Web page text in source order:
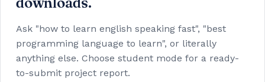
Ask "how to learn english speaking fast", "best
programming language to learn", or literally
anything else. Choose student mode for a ready-
to-submit project report.